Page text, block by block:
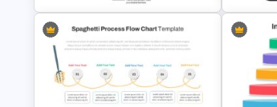
5 Step Agenda Vision Slide
Template
Journey
Template